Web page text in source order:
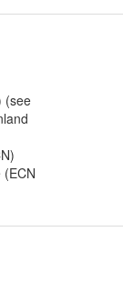
(see